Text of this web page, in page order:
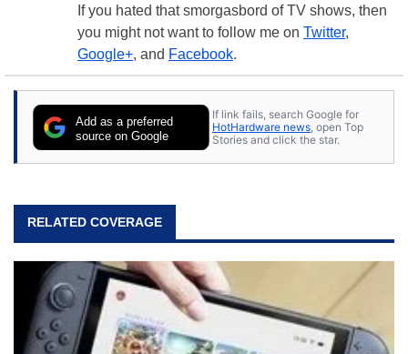
If you hated that smorgasbord of TV shows, then
you might not want to follow me on Twitter,
Google+, and Facebook.
Add as a preferred
source on Google
If link fails, search Google for
HotHardware news , open Top
Stories and click the star.
RELATED COVERAGE